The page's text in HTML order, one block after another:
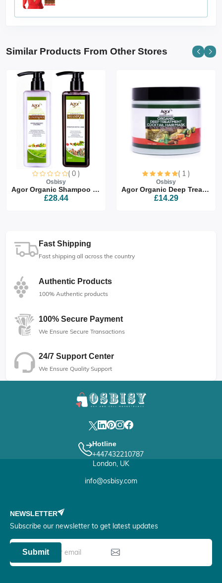
Similar Products From Other Stores
( 0 )
Osbisy
Agor Organic Shampoo & Co...
£28.44
( 1 )
Osbisy
Agor Organic Deep Treatme...
£14.29
Fast Shipping
Fast shipping all across the country
Authentic Products
100% Authentic products
100% Secure Payment
We Ensure Secure Transactions
24/7 Support Center
We Ensure Quality Support
Hotline
+447432210787
London, UK
info@osbisy.com
NEWSLETTER
Subscribe our newsletter to get latest updates
Submit